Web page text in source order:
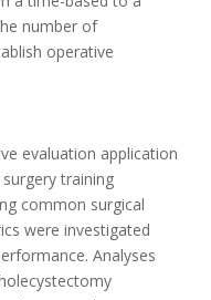
number of
operative
evaluation application
training
common surgical
were investigated
Analyses